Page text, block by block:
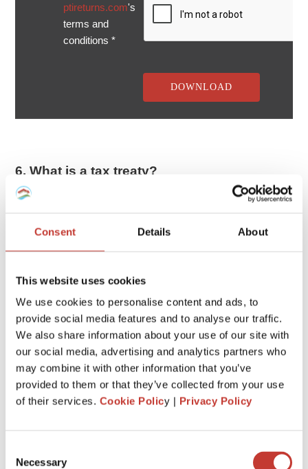
Consent Details About
This website uses cookies
We use cookies to personalise content and ads, to
provide social media features and to analyse our traffic.
We also share information about your use of our site with
our social media, advertising and analytics partners who
may combine it with other information that you’ve
provided to them or that they’ve collected from your use
of their services. Cookie Policy | Privacy Policy
Selection
Necessary
ptireturns.com's
terms and
conditions *
6. What is a tax treaty?
The US has tax treaties with 66 countries. These treaties
taxeson certain items.
depend on the agreement the US has signed with your
country.
7. Gains impact the taxation
When a nonresident in the US sells real estate, any gain is
taxed as if the property had been sold by a US resident or
citizen. Therefore the gain may qualify for lowerlong-term
8. Withholding tax